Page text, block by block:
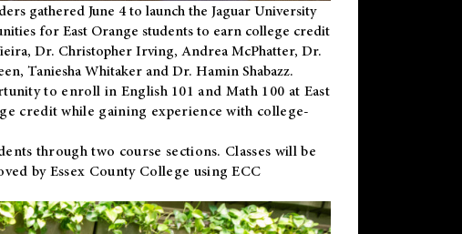
gathered June 4 to launch the Jaguar University
for East Orange students to earn college credit
Dr. Christopher Irving, Andrea McPhatter, Dr.
Taniesha Whitaker and Dr. Hamin Shabazz.
to enroll in English 101 and Math 100 at East
credit while gaining experience with college-
through two course sections. Classes will be
by Essex County College using ECC